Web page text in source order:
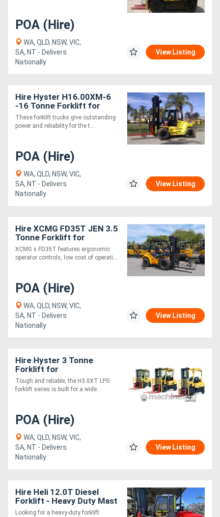
POA (Hire)
WA, QLD, NSW, VIC,
SA, NT - Delivers
Nationally
View Listing
Hire Hyster H16.00XM-6
-16 Tonne Forklift for
These forklift trucks give outstanding
power and reliability for the t....
POA (Hire)
WA, QLD, NSW, VIC,
SA, NT - Delivers
Nationally
View Listing
Hire XCMG FD35T JEN 3.5
Tonne Forklift for
XCMG s FD35T features ergonomic
operator controls, low cost of operati....
POA (Hire)
WA, QLD, NSW, VIC,
SA, NT - Delivers
Nationally
View Listing
Hire Hyster 3 Tonne
Forklift for
Tough and reliable, the H3.0XT LPG
forklift series is built for a wide....
POA (Hire)
WA, QLD, NSW, VIC,
SA, NT - Delivers
Nationally
View Listing
Hire Heli 12.0T Diesel
Forklift - Heavy Duty Mast
with Full Safety Features
Looking for a heavy-duty forklift